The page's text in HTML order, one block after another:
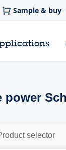
Sample & buy
power
selector